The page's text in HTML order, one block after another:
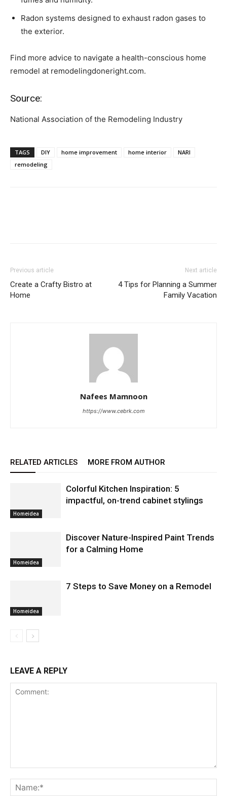
Radon systems designed to exhaust radon gases to
the exterior.
Find more advice to navigate a health-conscious home
remodel at remodelingdoneright.com.
Source:
National Association of the Remodeling Industry
TAGS DIY home improvement home interior
NARI
remodeling
Previous article
Create a Crafty Bistro at
Home
Next article
4 Tips for Planning a Summer
Family Vacation
Nafees Mamnoon
https://www.cebrk.com
RELATED ARTICLES MORE FROM AUTHOR
Homeidea
Colorful Kitchen Inspiration: 5
impactful, on-trend cabinet stylings
Homeidea
Discover Nature-Inspired Paint Trends
for a Calming Home
Homeidea
7 Steps to Save Money on a Remodel
LEAVE A REPLY